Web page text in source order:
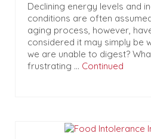
Declining energy levels and
conditions are often
aging process, however,
considered it may simply be
we are unable to digest?
frustrating … Continued